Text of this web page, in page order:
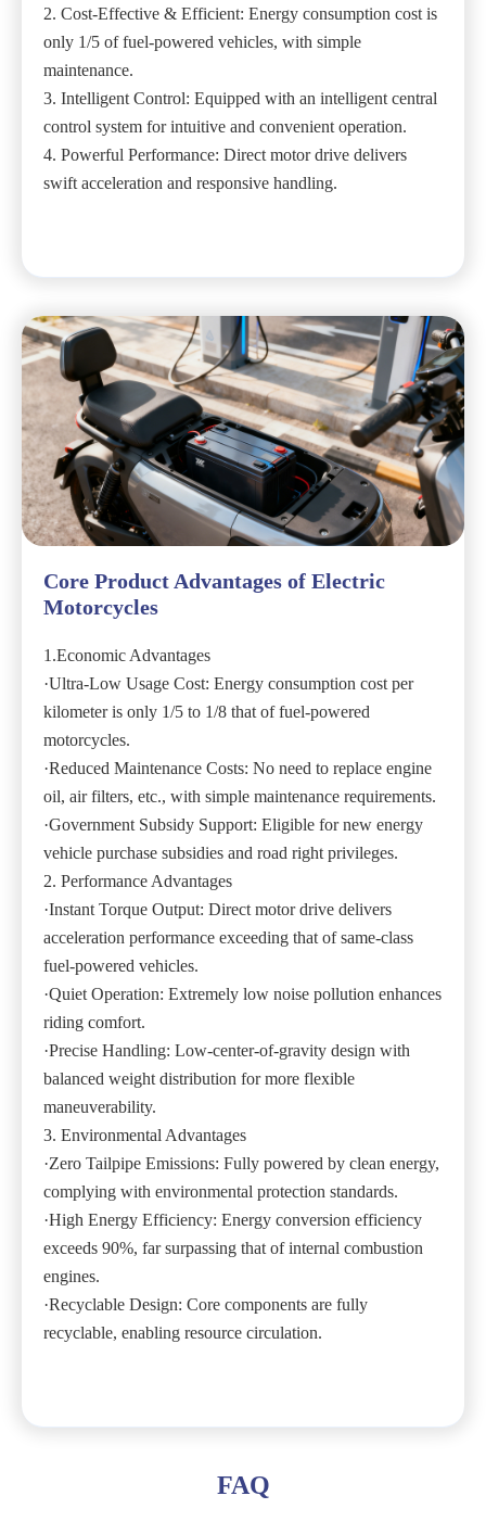
2. Cost-Effective & Efficient: Energy consumption cost is
only 1/5 of fuel-powered vehicles, with simple
maintenance.
3. Intelligent Control: Equipped with an intelligent central
control system for intuitive and convenient operation.
4. Powerful Performance: Direct motor drive delivers
swift acceleration and responsive handling.
Core Product Advantages of Electric
Motorcycles
1.Economic Advantages
·Ultra-Low Usage Cost: Energy consumption cost per
kilometer is only 1/5 to 1/8 that of fuel-powered
motorcycles.
·Reduced Maintenance Costs: No need to replace engine
oil, air filters, etc., with simple maintenance requirements.
·Government Subsidy Support: Eligible for new energy
vehicle purchase subsidies and road right privileges.
2. Performance Advantages
·Instant Torque Output: Direct motor drive delivers
acceleration performance exceeding that of same-class
fuel-powered vehicles.
·Quiet Operation: Extremely low noise pollution enhances
riding comfort.
·Precise Handling: Low-center-of-gravity design with
balanced weight distribution for more flexible
maneuverability.
3. Environmental Advantages
·Zero Tailpipe Emissions: Fully powered by clean energy,
complying with environmental protection standards.
·High Energy Efficiency: Energy conversion efficiency
exceeds 90%, far surpassing that of internal combustion
engines.
·Recyclable Design: Core components are fully
recyclable, enabling resource circulation.
FAQ